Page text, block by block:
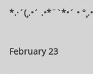
​​​​*​.·´(¸.•´ .•*¨`*•´ •
February 23